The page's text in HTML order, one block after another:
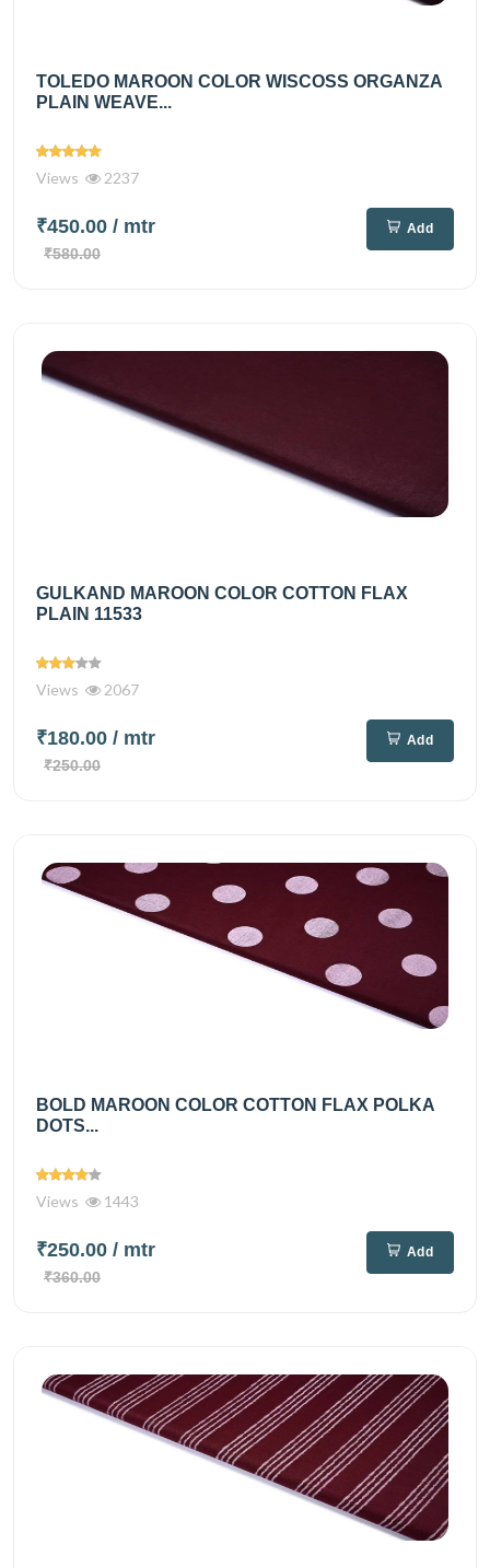
TOLEDO MAROON COLOR WISCOSS ORGANZA
PLAIN WEAVE...
Views 2237
₹450.00 / mtr
₹580.00
Add
GULKAND MAROON COLOR COTTON FLAX
PLAIN 11533
Views 2067
₹180.00 / mtr
₹250.00
Add
BOLD MAROON COLOR COTTON FLAX POLKA
DOTS...
Views 1443
₹250.00 / mtr
₹360.00
Add